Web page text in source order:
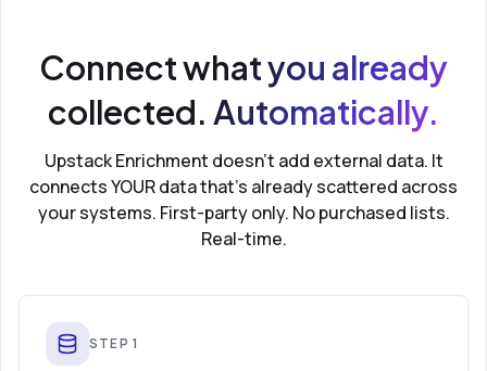
Connect what you already
collected. Automatically.
Upstack Enrichment doesn’t add external data. It
connects YOUR data that’s already scattered across
your systems. First-party only. No purchased lists.
Real-time.
STEP 1